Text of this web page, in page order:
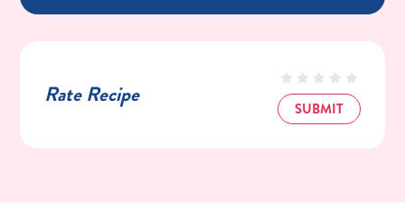
Rate Recipe
SUBMIT